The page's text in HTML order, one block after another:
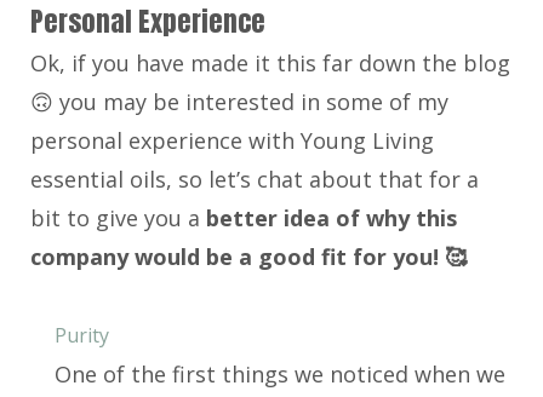
Personal Experience
Ok, if you have made it this far down the blog
🙃 you may be interested in some of my
personal experience with Young Living
essential oils, so let’s chat about that for a
bit to give you a better idea of why this
company would be a good fit for you! 🥰
Purity
One of the first things we noticed when we